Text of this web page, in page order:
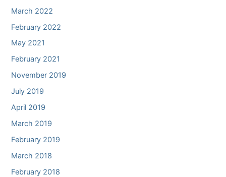
March 2022
February 2022
May 2021
February 2021
November 2019
July 2019
April 2019
March 2019
February 2019
March 2018
February 2018